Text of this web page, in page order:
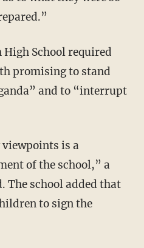
promising to stand
and to “interrupt
of the school,” a
The school added that
to sign the